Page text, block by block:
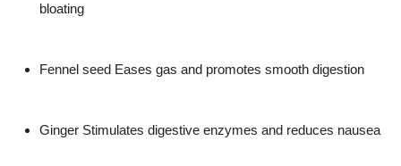
bloating
Fennel seed Eases gas and promotes smooth digestion
Ginger Stimulates digestive enzymes and reduces nausea